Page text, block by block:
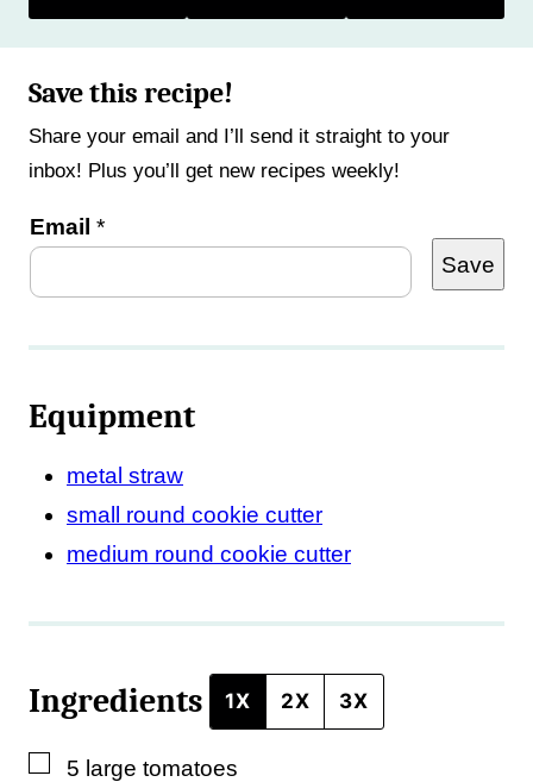
Save this recipe!
Share your email and I’ll send it straight to your
inbox! Plus you’ll get new recipes weekly!
P
m
l
o
t
Email *
Save
Equipment
metal straw
small round cookie cutter
medium round cookie cutter
Ingredients 1X 2X 3X
▢
5 large tomatoes